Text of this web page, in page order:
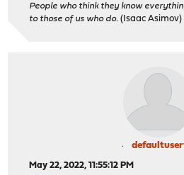
People who think they know
to those of us who do. (Isaac Asimov)
May 22, 2022, 11:55:12 PM